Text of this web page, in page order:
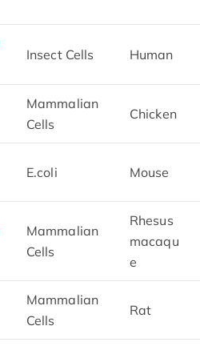
Insect Cells Human
Mammalian
Cells
Chicken
E.coli Mouse
Mammalian
Cells
Rhesus
macaqu
e
Mammalian
Cells
Rat